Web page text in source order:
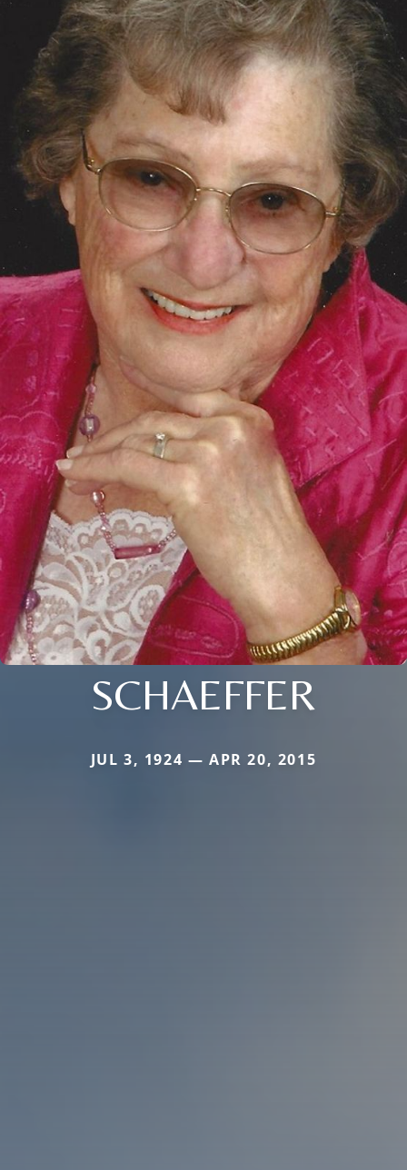
SCHAEFFER
JUL 3, 1924 — APR 20, 2015